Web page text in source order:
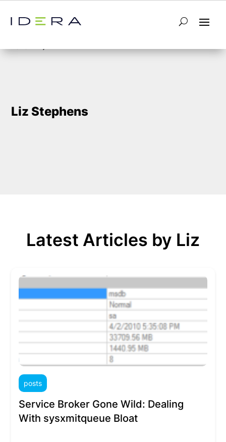
5
Liz Stephens
Latest Articles by Liz
posts
Service Broker Gone Wild: Dealing
With sysxmitqueue Bloat